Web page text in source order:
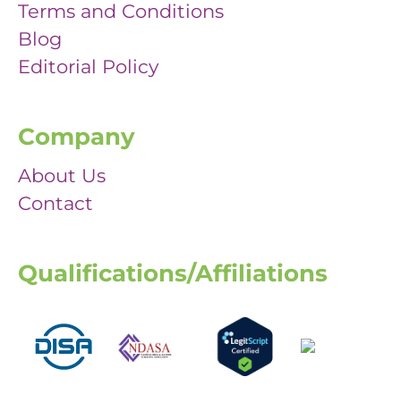
Terms and Conditions
Blog
Editorial Policy
Company
About Us
Contact
Qualifications/Affiliations